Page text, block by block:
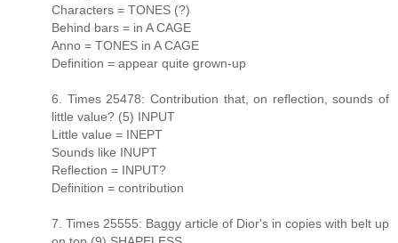
Characters = TONES (?)
Behind bars = in A CAGE
Anno = TONES in A CAGE
Definition = appear quite grown-up
6. Times 25478: Contribution that, on reflection, sounds of
little value? (5) INPUT
Little value = INEPT
Sounds like INUPT
Reflection = INPUT?
Definition = contribution
7. Times 25555: Baggy article of Dior's in copies with belt up